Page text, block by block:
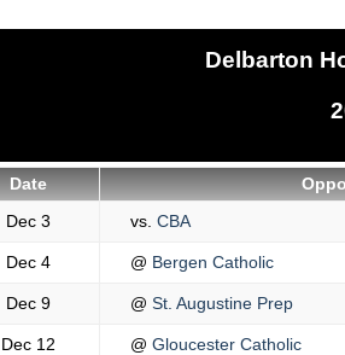
Delbarton
Date
Dec 3 vs. CBA
Dec 4 @ Bergen Catholic
Dec 9 @ St. Augustine Prep
Dec 12 @ Gloucester Catholic